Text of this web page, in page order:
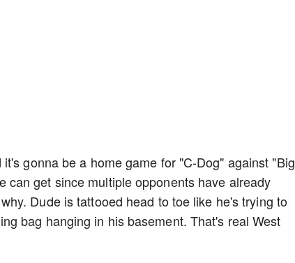
gonna be a home game for "C-Dog" against "Big
can get since multiple opponents have already
Dude is tattooed head to toe like he's trying to
bag hanging in his basement. That's real West